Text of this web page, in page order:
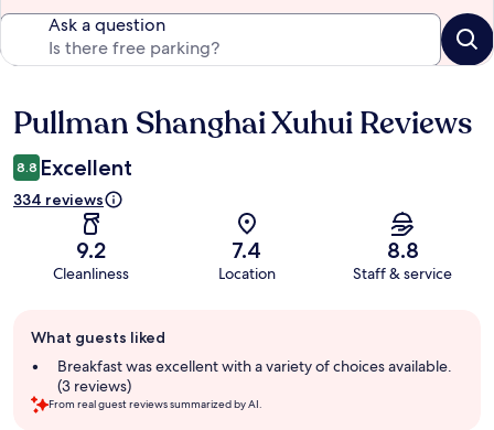
Ask a question
Reviews
Pullman Shanghai Xuhui Reviews
8.8 Excellent
334 reviews
9.2
Cleanliness
7.4
Location
8.8
Staff & service
review
summary
What guests liked
Breakfast was excellent with a variety of choices available.
(3 reviews)
From real guest reviews summarized by AI.